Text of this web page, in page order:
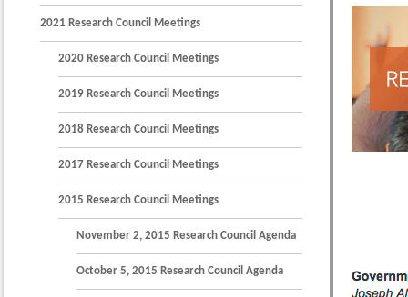
2021 Research Council Meetings
2020 Research Council Meetings
2019 Research Council Meetings
2018 Research Council Meetings
2017 Research Council Meetings
2015 Research Council Meetings
November 2, 2015 Research Council Agenda
October 5, 2015 Research Council Agenda